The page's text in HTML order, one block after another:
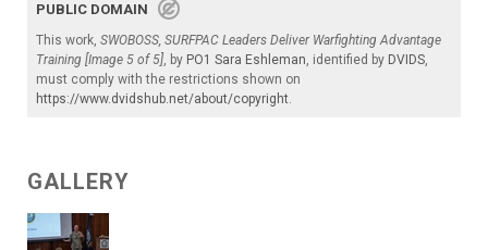
PUBLIC DOMAIN
This work, SWOBOSS, SURFPAC Leaders Deliver Warfighting Advantage
Training [Image 5 of 5], by PO1 Sara Eshleman, identified by DVIDS,
must comply with the restrictions shown on
https://www.dvidshub.net/about/copyright.
GALLERY